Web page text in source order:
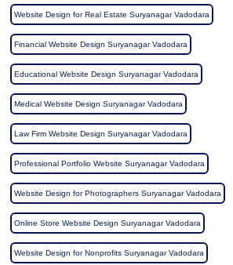
Website Design for Real Estate Suryanagar Vadodara
Financial Website Design Suryanagar Vadodara
Educational Website Design Suryanagar Vadodara
Medical Website Design Suryanagar Vadodara
Law Firm Website Design Suryanagar Vadodara
Professional Portfolio Website Suryanagar Vadodara
Website Design for Photographers Suryanagar Vadodara
Online Store Website Design Suryanagar Vadodara
Website Design for Nonprofits Suryanagar Vadodara